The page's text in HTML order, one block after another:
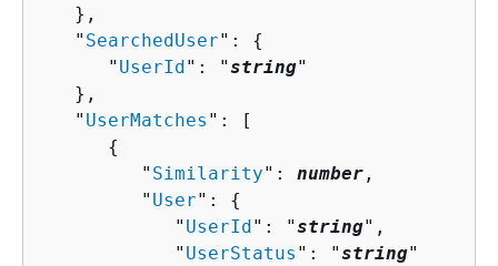
   },
   "
SearchedUser": {
      "
UserId": "string"
   },
   "
UserMatches ": [
{
         "
Similarity": number ,
         "
User": {
            "
UserId": "string",
            "
UserStatus ": "string"